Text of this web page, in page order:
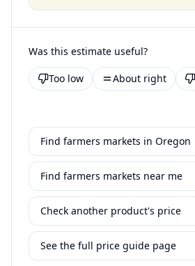
Was this estimate useful?
Too low About right
Find farmers markets in Oregon
Find farmers markets near me
Check another product's price
See the full price guide page